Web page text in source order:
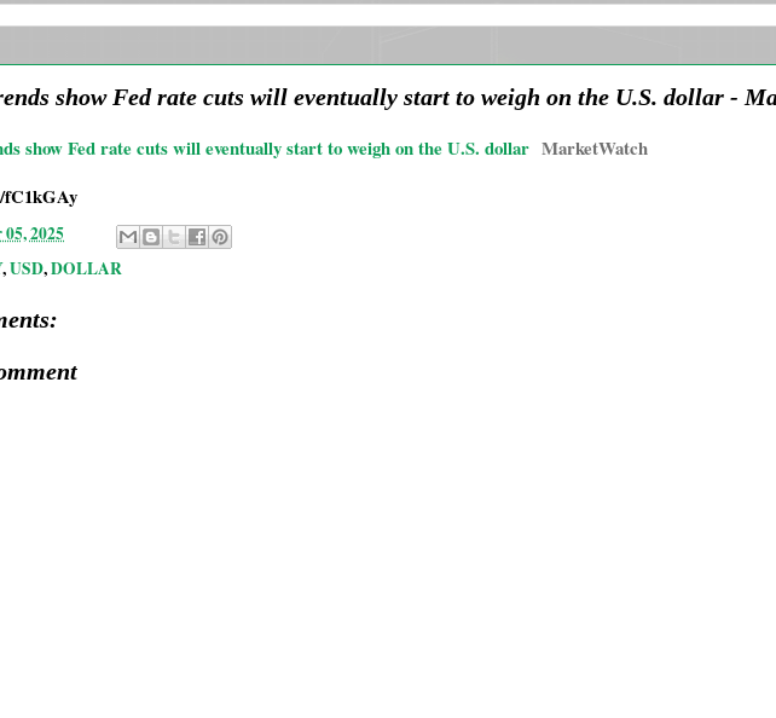
show Fed rate cuts will eventually start to weigh on the U.S. dollar -
show Fed rate cuts will eventually start to weigh on the U.S. dollar MarketWatch
2025
,USD,DOLLAR